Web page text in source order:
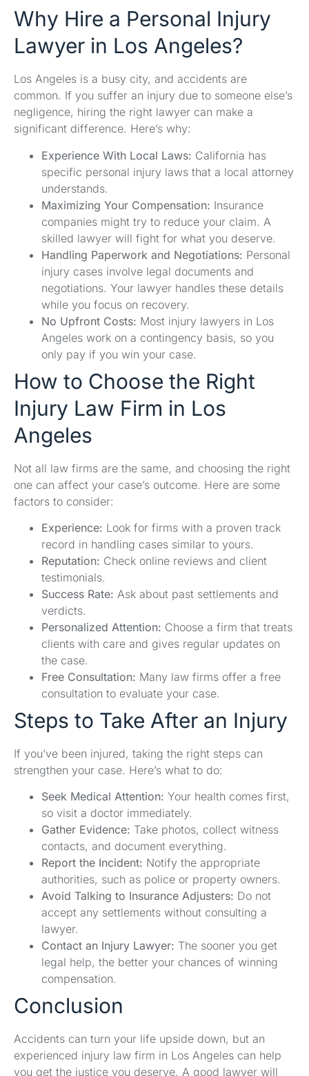
Why Hire a Personal Injury
Lawyer in Los Angeles?
Los Angeles is a busy city, and accidents are
common. If you suffer an injury due to someone else’s
negligence, hiring the right lawyer can make a
significant difference. Here’s why:
Experience With Local Laws: California has
specific personal injury laws that a local attorney
understands.
Maximizing Your Compensation: Insurance
companies might try to reduce your claim. A
skilled lawyer will fight for what you deserve.
Handling Paperwork and Negotiations: Personal
injury cases involve legal documents and
negotiations. Your lawyer handles these details
while you focus on recovery.
No Upfront Costs: Most injury lawyers in Los
Angeles work on a contingency basis, so you
only pay if you win your case.
How to Choose the Right
Injury Law Firm in Los
Angeles
Not all law firms are the same, and choosing the right
one can affect your case’s outcome. Here are some
factors to consider:
Experience: Look for firms with a proven track
record in handling cases similar to yours.
Reputation: Check online reviews and client
testimonials.
Success Rate: Ask about past settlements and
verdicts.
Personalized Attention: Choose a firm that treats
clients with care and gives regular updates on
the case.
Free Consultation: Many law firms offer a free
consultation to evaluate your case.
Steps to Take After an Injury
If you’ve been injured, taking the right steps can
strengthen your case. Here’s what to do:
Seek Medical Attention: Your health comes first,
so visit a doctor immediately.
Gather Evidence: Take photos, collect witness
contacts, and document everything.
Report the Incident: Notify the appropriate
authorities, such as police or property owners.
Avoid Talking to Insurance Adjusters: Do not
accept any settlements without consulting a
lawyer.
Contact an Injury Lawyer: The sooner you get
legal help, the better your chances of winning
compensation.
Conclusion
Accidents can turn your life upside down, but an
experienced injury law firm in Los Angeles can help
you get the justice you deserve. A good lawyer will